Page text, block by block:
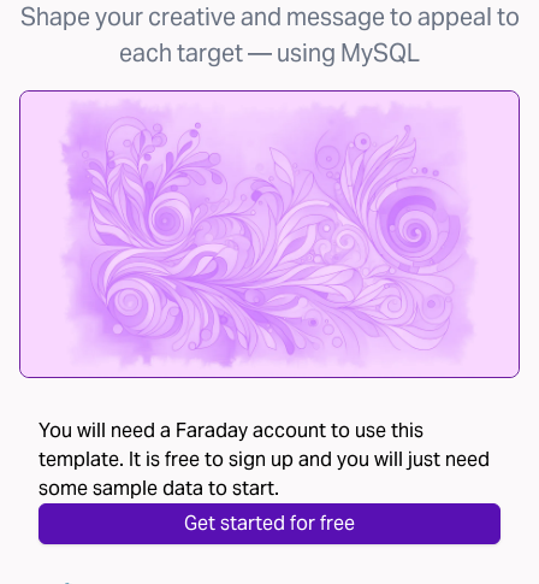
Shape your creative and message to appeal to
each target— using MySQL
You will need a Faraday account to use this
template. It is free to sign up and you will just need
some sample data to start.
Get started for free